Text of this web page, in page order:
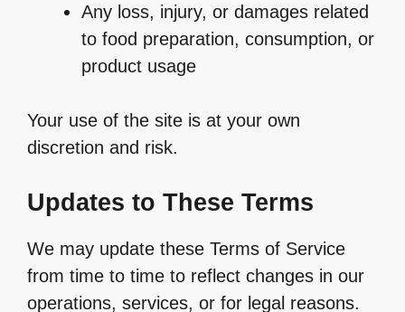
Any loss, injury, or damages related
to food preparation, consumption, or
product usage
Your use of the site is at your own
discretion and risk.
Updates to These Terms
We may update these Terms of Service
from time to time to reflect changes in our
operations, services, or for legal reasons.